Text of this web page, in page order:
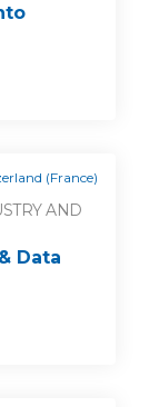
(France)
AND
Data